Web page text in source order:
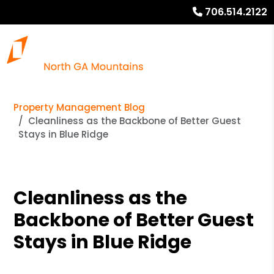
706.514.2122
Property Management Blog
Cleanliness as the Backbone of Better Guest
Stays in Blue Ridge
Cleanliness as the
Backbone of Better Guest
Stays in Blue Ridge